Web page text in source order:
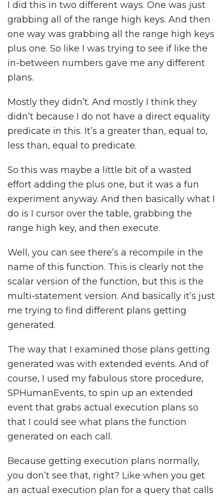
I did this in two different ways. One was just
grabbing all of the range high keys. And then
one way was grabbing all the range high keys
plus one. So like I was trying to see if like the
in-between numbers gave me any different
plans.
Mostly they didn’t. And mostly I think they
didn’t because I do not have a direct equality
predicate in this. It’s a greater than, equal to,
less than, equal to predicate.
So this was maybe a little bit of a wasted
effort adding the plus one, but it was a fun
experiment anyway. And then basically what I
do is I cursor over the table, grabbing the
range high key, and then execute.
Well, you can see there’s a recompile in the
name of this function. This is clearly not the
scalar version of the function, but this is the
multi-statement version. And basically it’s just
me trying to find different plans getting
generated.
The way that I examined those plans getting
generated was with extended events. And of
course, I used my fabulous store procedure,
SPHumanEvents, to spin up an extended
event that grabs actual execution plans so
that I could see what plans the function
generated on each call.
Because getting execution plans normally,
you don’t see that, right? Like when you get
an actual execution plan for a query that calls